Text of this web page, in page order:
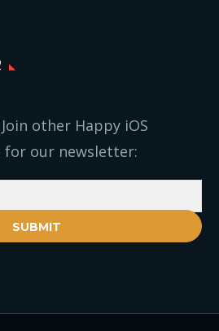
other Happy iOS
for our newsletter:
SUBMIT